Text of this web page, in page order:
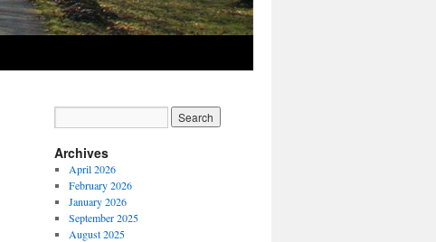
Archives
April 2026
February 2026
January 2026
September 2025
August 2025